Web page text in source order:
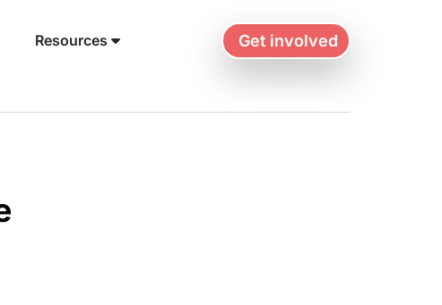
Resources Get involved